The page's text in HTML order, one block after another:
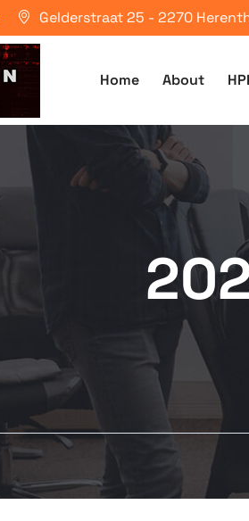
Gelderstraat 25 - 2270
Home About